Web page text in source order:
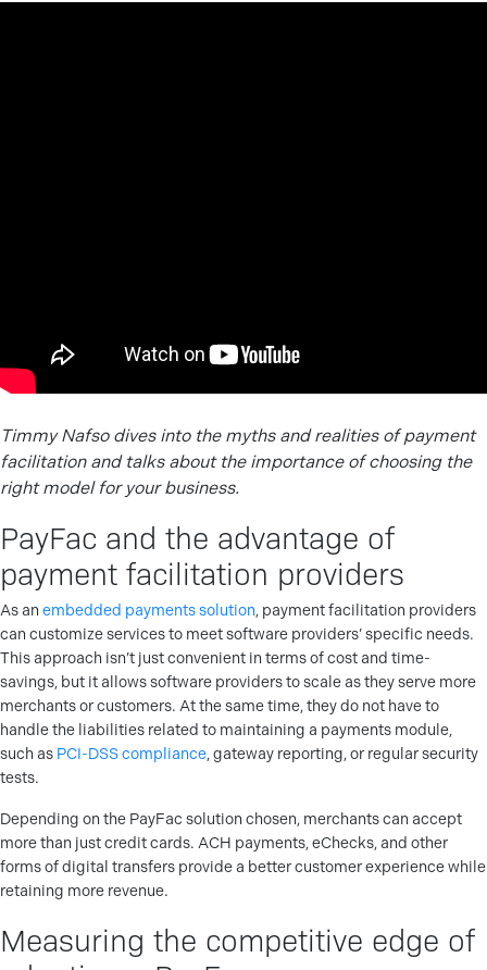
Timmy Nafso dives into the myths and realities of payment
facilitation and talks about the importance of choosing the
right model for your business.
PayFac and the advantage of
payment facilitation providers
As an embedded payments solution, payment facilitation providers
can customize services to meet software providers’ specific needs.
This approach isn’t just convenient in terms of cost and time-
savings, but it allows software providers to scale as they serve more
merchants or customers. At the same time, they do not have to
handle the liabilities related to maintaining a payments module,
such as PCI-DSS compliance, gateway reporting, or regular security
tests.
Depending on the PayFac solution chosen, merchants can accept
more than just credit cards. ACH payments, eChecks, and other
forms of digital transfers provide a better customer experience while
retaining more revenue.
Measuring the competitive edge of